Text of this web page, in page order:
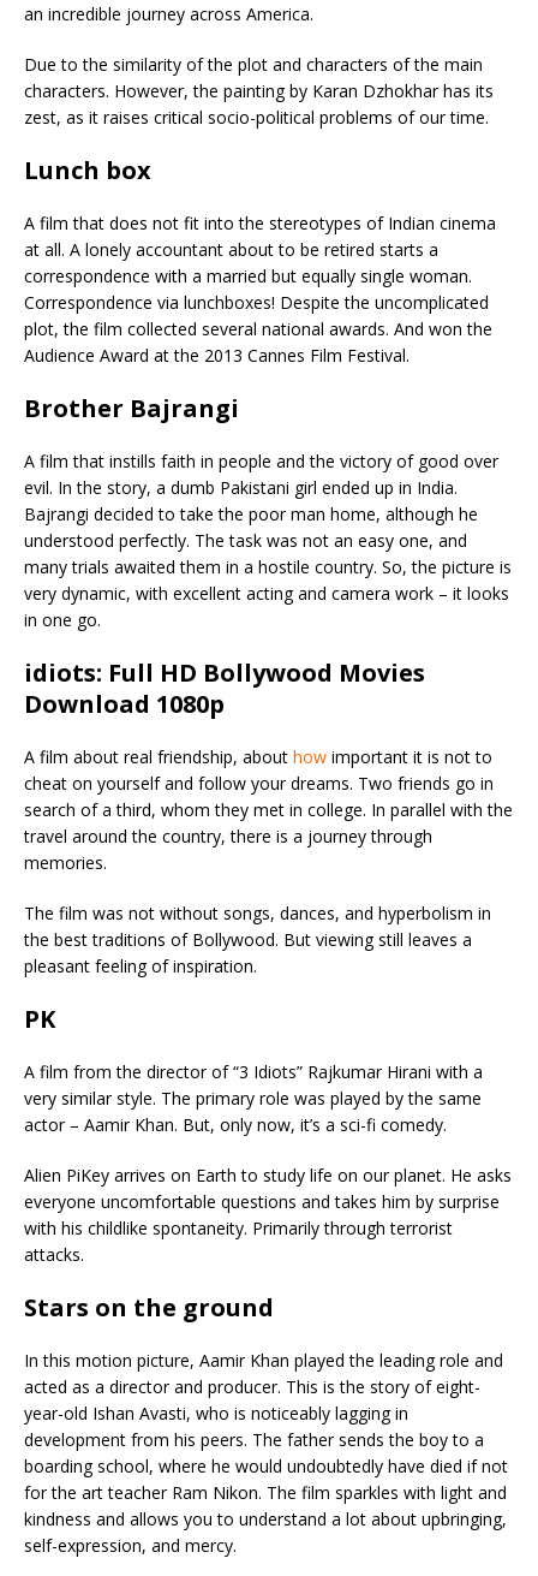
an incredible journey across America.
Due to the similarity of the plot and characters of the main
characters. However, the painting by Karan Dzhokhar has its
zest, as it raises critical socio-political problems of our time.
Lunch box
A film that does not fit into the stereotypes of Indian cinema
at all. A lonely accountant about to be retired starts a
correspondence with a married but equally single woman.
Correspondence via lunchboxes! Despite the uncomplicated
plot, the film collected several national awards. And won the
Audience Award at the 2013 Cannes Film Festival.
Brother Bajrangi
A film that instills faith in people and the victory of good over
evil. In the story, a dumb Pakistani girl ended up in India.
Bajrangi decided to take the poor man home, although he
understood perfectly. The task was not an easy one, and
many trials awaited them in a hostile country. So, the picture is
very dynamic, with excellent acting and camera work – it looks
in one go.
idiots: Full HD Bollywood Movies
Download 1080p
A film about real friendship, about how important it is not to
cheat on yourself and follow your dreams. Two friends go in
search of a third, whom they met in college. In parallel with the
travel around the country, there is a journey through
memories.
The film was not without songs, dances, and hyperbolism in
the best traditions of Bollywood. But viewing still leaves a
pleasant feeling of inspiration.
PK
A film from the director of “3 Idiots” Rajkumar Hirani with a
very similar style. The primary role was played by the same
actor – Aamir Khan. But, only now, it’s a sci-fi comedy.
Alien PiKey arrives on Earth to study life on our planet. He asks
everyone uncomfortable questions and takes him by surprise
with his childlike spontaneity. Primarily through terrorist
attacks.
Stars on the ground
In this motion picture, Aamir Khan played the leading role and
acted as a director and producer. This is the story of eight-
year-old Ishan Avasti, who is noticeably lagging in
development from his peers. The father sends the boy to a
boarding school, where he would undoubtedly have died if not
for the art teacher Ram Nikon. The film sparkles with light and
kindness and allows you to understand a lot about upbringing,
self-expression, and mercy.